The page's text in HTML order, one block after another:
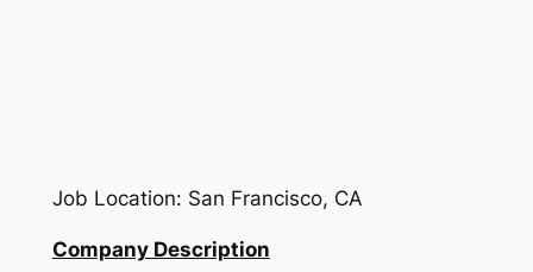
Job Location: San Francisco, CA
Company Description